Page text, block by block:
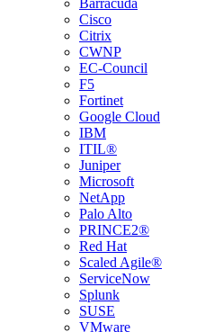
Barracuda
Cisco
Citrix
CWNP
EC-Council
F5
Fortinet
Google Cloud
IBM
ITIL®
Juniper
Microsoft
NetApp
Palo Alto
PRINCE2®
Red Hat
Scaled Agile®
ServiceNow
Splunk
SUSE
VMware